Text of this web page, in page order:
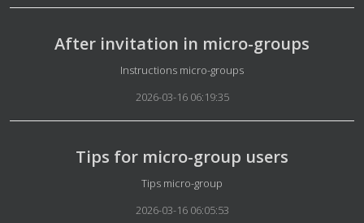
After invitation in micro-groups
Details
Instructions micro-groups
2026-03-16 06:19:35
Tips for micro-group users
Details
Tips micro-group
2026-03-16 06:05:53